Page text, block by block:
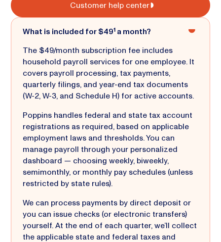
Customer help center
What is included for $49¹ a month?
The $49/month subscription fee includes
household payroll services for one employee. It
covers payroll processing, tax payments,
quarterly filings, and year-end tax documents
(W-2, W-3, and Schedule H) for active accounts.
Poppins handles federal and state tax account
registrations as required, based on applicable
employment laws and thresholds. You can
manage payroll through your personalized
dashboard — choosing weekly, biweekly,
semimonthly, or monthly pay schedules (unless
restricted by state rules).
We can process payments by direct deposit or
you can issue checks (or electronic transfers)
yourself. At the end of each quarter, we’ll collect
the applicable state and federal taxes and